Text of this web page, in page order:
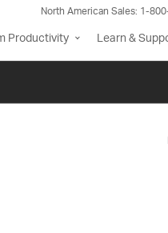
North American Sales: 1-
Productivity Learn &